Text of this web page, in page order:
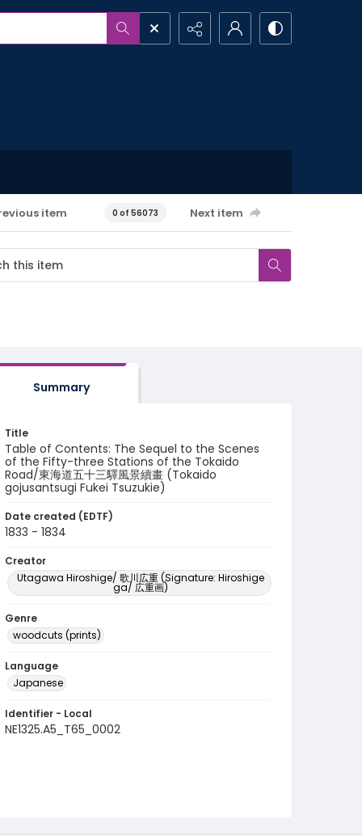
item 0 of 56073 Next item
Summary
Title
Table of Contents: The Sequel to the Scenes
of the Fifty-three Stations of the Tokaido
Road/東海道五十三驛風景續畫 (Tokaido
gojusantsugi Fukei Tsuzukie)
Date created (EDTF)
1833 - 1834
Creator
Utagawa Hiroshige/ 歌川広重 (Signature: Hiroshige
ga/ 広重画)
Genre
woodcuts (prints)
Language
Japanese
Identifier - Local
NE1325.A5_T65_0002